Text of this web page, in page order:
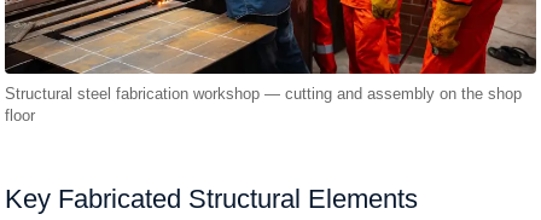
Structural steel fabrication workshop — cutting and assembly on the shop
floor
Key Fabricated Structural Elements